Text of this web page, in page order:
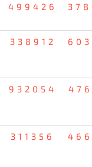
499426
338912
932054
311356